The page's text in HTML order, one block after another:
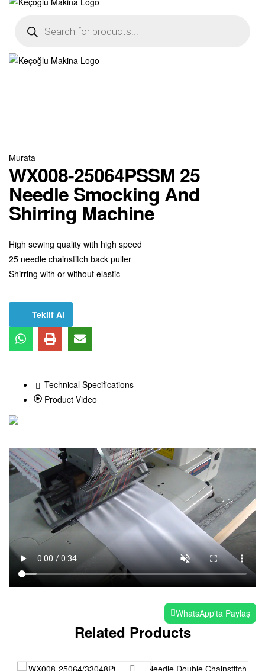
Murata
WX008-25064PSSM 25
Needle Smocking And
Shirring Machine
High sewing quality with high speed
25 needle chainstitch back puller
Shirring with or without elastic
Teklif Al
Technical Specifications
Product Video
WhatsApp'ta Paylaş
Related Products